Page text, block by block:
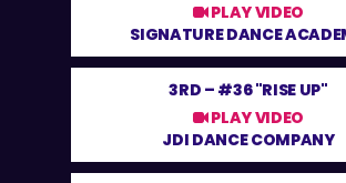
PLAY VIDEO
SIGNATURE DANCE
3RD – #36 "RISE UP"
PLAY VIDEO
JDI DANCE COMPANY